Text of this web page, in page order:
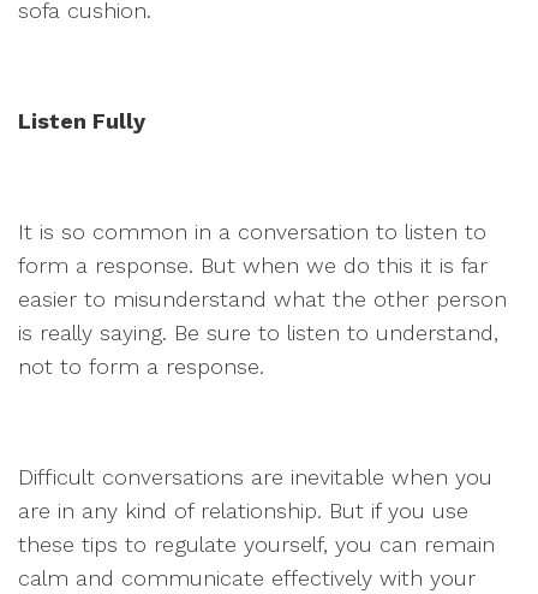
sofa cushion.
Listen Fully
It is so common in a conversation to listen to
form a response. But when we do this it is far
easier to misunderstand what the other person
is really saying. Be sure to listen to understand,
not to form a response.
Difficult conversations are inevitable when you
are in any kind of relationship. But if you use
these tips to regulate yourself, you can remain
calm and communicate effectively with your